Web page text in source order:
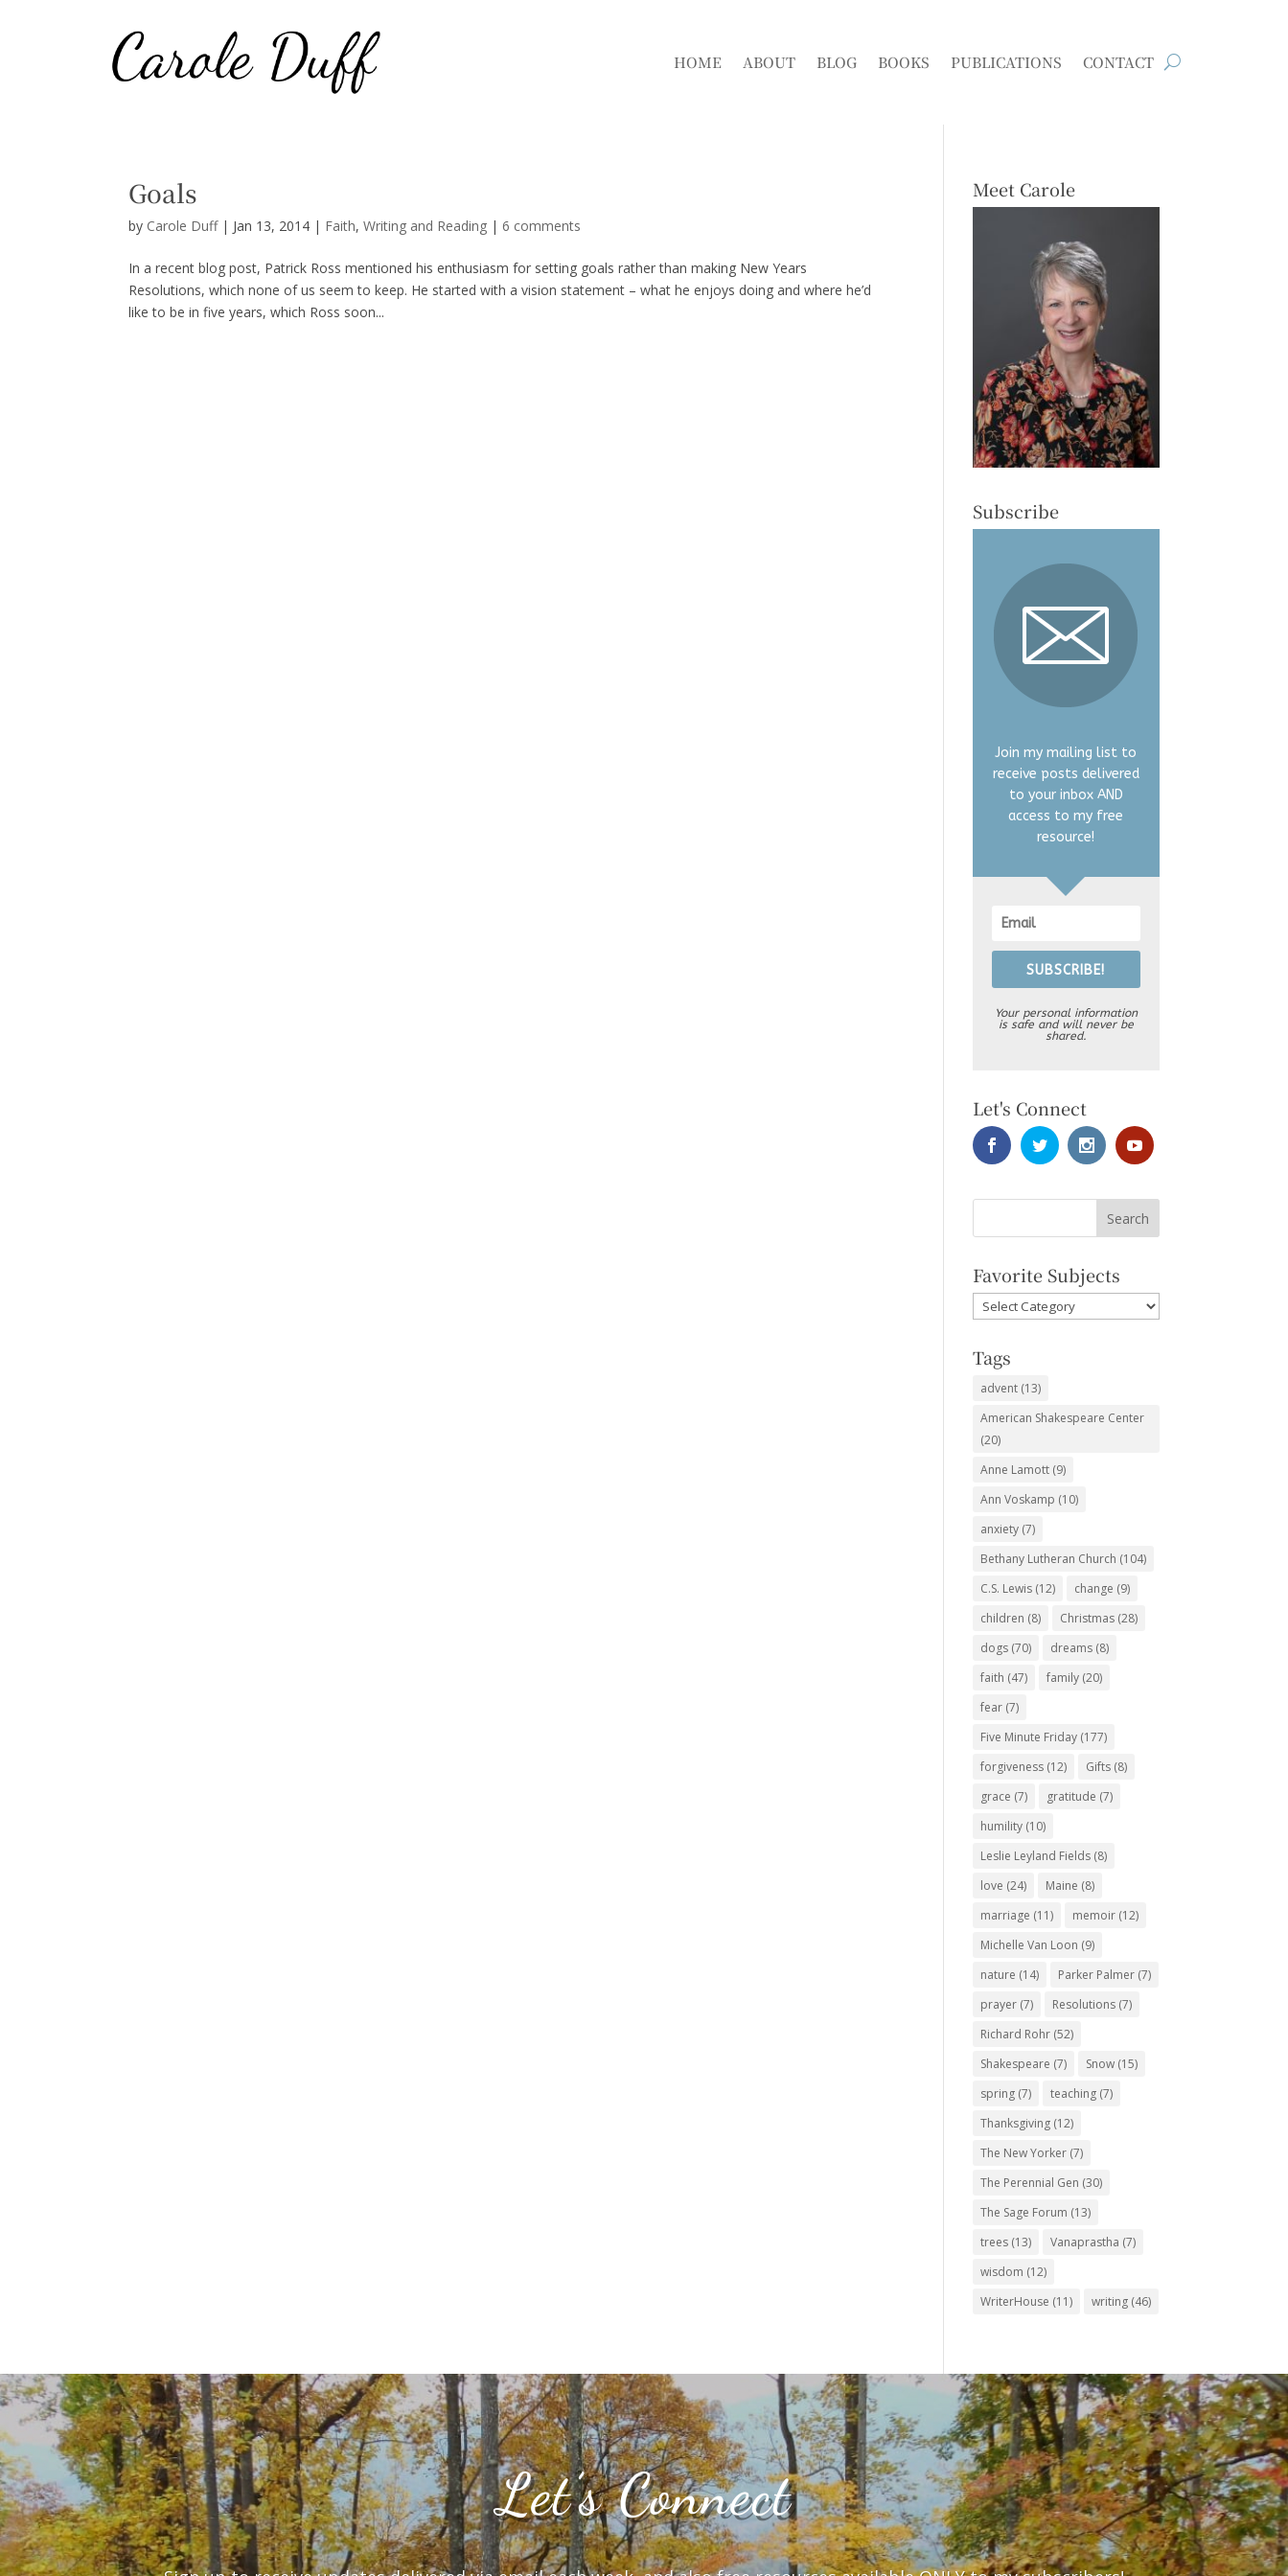
HOME ABOUT BLOG BOOKS PUBLICATIONS CONTACT
Goals
by Carole Duff| Jan 13, 2014 | Faith,Writing and Reading |6 comments
In a recent blog post, Patrick Ross mentioned his enthusiasm for setting goals rather than making New Years
Resolutions, which none of us seem to keep. He started with a vision statement – what he enjoys doing and where he’d
like to be in five years, which Ross soon...
Meet Carole
Subscribe
Join my mailing list to
receive posts delivered
to your inbox AND
access to my free
resource!
SUBSCRIBE!
Your personal information
is safe and will never be
shared.
Let's Connect
Favorite Subjects
Favorite
Subjects
Tags
advent (13)
American Shakespeare Center
(20)
Anne Lamott (9)
Ann Voskamp (10)
anxiety (7)
Bethany Lutheran Church (104)
C.S. Lewis (12) change (9)
children (8) Christmas (28)
dogs (70) dreams (8)
faith (47) family (20)
fear (7)
Five Minute Friday (177)
forgiveness (12) Gifts (8)
grace (7) gratitude (7)
humility (10)
Leslie Leyland Fields (8)
love (24) Maine (8)
marriage (11) memoir (12)
Michelle Van Loon (9)
nature (14) Parker Palmer (7)
prayer (7) Resolutions (7)
Richard Rohr (52)
Shakespeare (7) Snow (15)
spring (7) teaching (7)
Thanksgiving (12)
The New Yorker (7)
The Perennial Gen (30)
The Sage Forum (13)
trees (13) Vanaprastha (7)
wisdom (12)
WriterHouse (11) writing (46)
Let’s Connect